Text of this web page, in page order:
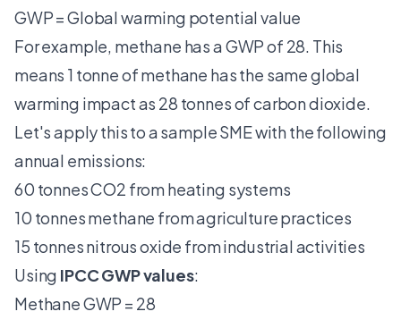
GWP = Global warming potential value
For example, methane has a GWP of 28. This
means 1 tonne of methane has the same global
warming impact as 28 tonnes of carbon dioxide.
Let's apply this to a sample SME with the following
annual emissions:
60 tonnes CO2 from heating systems
10 tonnes methane from agriculture practices
15 tonnes nitrous oxide from industrial activities
Using IPCC GWP values:
Methane GWP = 28